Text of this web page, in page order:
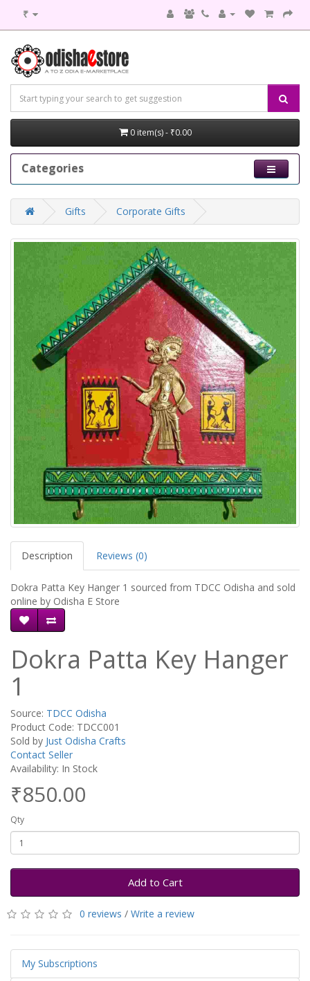
₹
0 item(s) - ₹0.00
Categories
Gifts Corporate Gifts
Description Reviews (0)
Dokra Patta Key Hanger 1 sourced from TDCC Odisha and sold
online by Odisha E Store
Dokra Patta Key Hanger
1
Source: TDCC Odisha
Product Code: TDCC001
Sold by Just Odisha Crafts
Contact Seller
Availability: In Stock
₹850.00
Qty
Add to Cart
0 reviews / Write a review
My Subscriptions